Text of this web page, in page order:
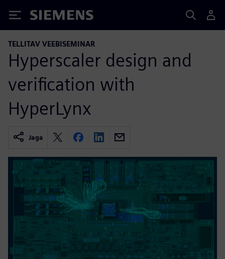
Siemens
TELLITAV VEEBISEMINAR
Hyperscaler design and
verification with
HyperLynx
Jaga